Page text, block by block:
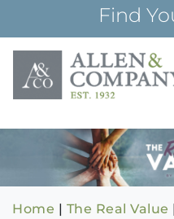
content
Find
Home | The Real Value |